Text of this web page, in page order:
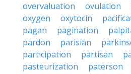
overvaluation
ovulation
oxygen
oxytocin
pagan
pagination
pardon
parisian
participation
partisan
pasteurization
paterson